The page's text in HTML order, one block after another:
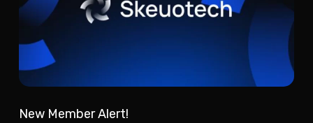
New Member Alert!